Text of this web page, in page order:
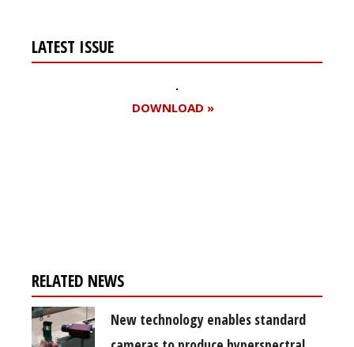
LATEST ISSUE
DOWNLOAD »
RELATED NEWS
New technology enables standard